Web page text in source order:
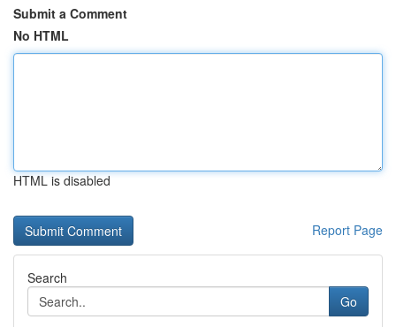
Submit a Comment
No HTML
HTML is disabled
Report Page
Search
Go